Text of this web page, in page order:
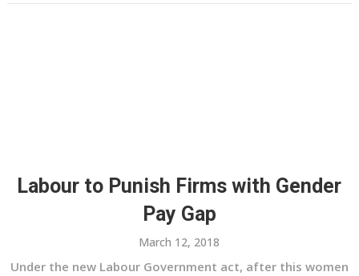
Labour to Punish Firms with Gender
Pay Gap
March 12, 2018
Under the new Labour Government act, after this women